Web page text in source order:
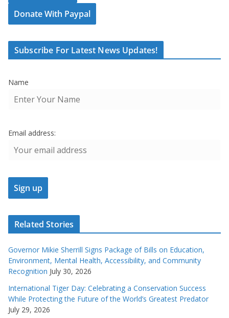
Donate With Paypal
Subscribe For Latest News Updates!
Name
Email address:
Related Stories
Governor Mikie Sherrill Signs Package of Bills on Education,
Environment, Mental Health, Accessibility, and Community
Recognition July 30, 2026
International Tiger Day: Celebrating a Conservation Success
While Protecting the Future of the World’s Greatest Predator
July 29, 2026